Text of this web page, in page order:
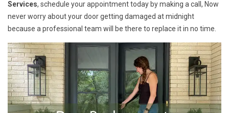
Services, schedule your appointment today by making a call, Now
never worry about your door getting damaged at midnight
because a professional team will be there to replace it in no time.